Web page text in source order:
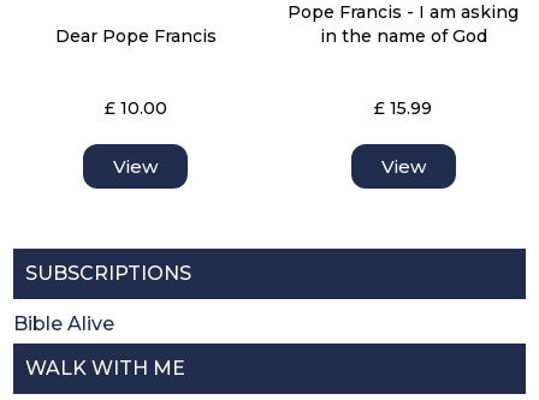
SUBSCRIPTIONS
Bible Alive
WALK WITH ME
Dear Pope Francis
£ 10.00
View
Pope Francis - I am asking
in the name of God
£ 15.99
View